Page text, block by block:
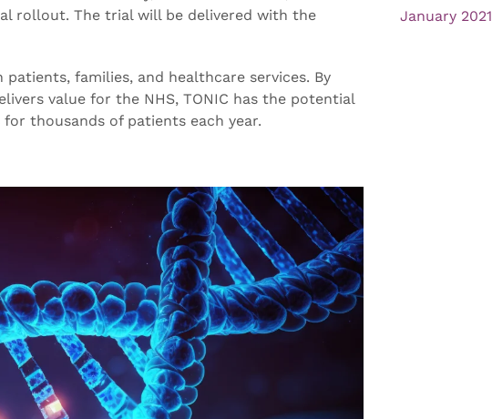
rollout. The trial will be delivered with the
families, and healthcare services. By
value for the NHS, TONIC has the potential
thousands of patients each year.
January 2021